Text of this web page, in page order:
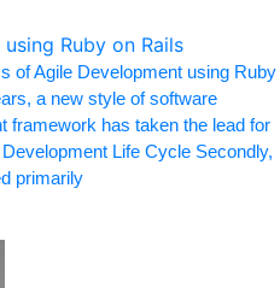
Ruby on Rails
of Agile Development using Ruby
a new style of software
framework has taken the lead for
Life Cycle Secondly,
primarily